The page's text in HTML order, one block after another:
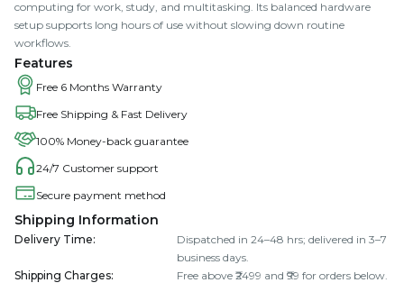
computing for work, study, and multitasking. Its balanced hardware
setup supports long hours of use without slowing down routine
workflows.
Features
Free 6 Months Warranty
Free Shipping & Fast Delivery
100% Money-back guarantee
24/7 Customer support
Secure payment method
Shipping Information
Delivery Time:
Dispatched in 24–48 hrs; delivered in 3–7
business days.
Shipping Charges:
Free above ₹2499 and ₹99 for orders below.